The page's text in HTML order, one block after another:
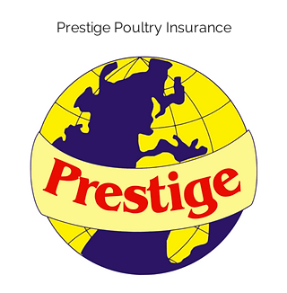
Prestige Poultry Insurance